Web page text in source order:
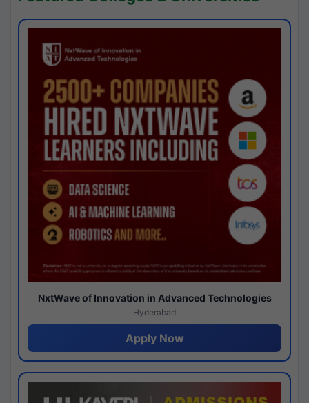
NxtWave of Innovation in Advanced Technologies
Hyderabad
Apply Now